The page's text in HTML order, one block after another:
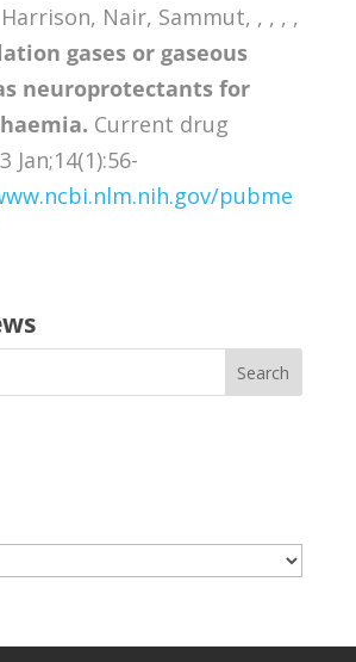
Nair, Sammut, , , , ,
gases or gaseous
neuroprotectants for
Current drug
Jan;14(1):56-
pubme